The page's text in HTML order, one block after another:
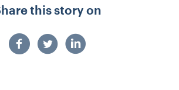
this story on